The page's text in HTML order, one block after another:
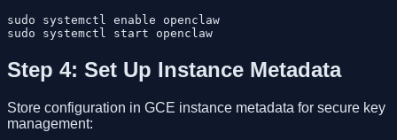
sudo systemctl enable openclaw
Step 4: Set Up Instance Metadata
Store configuration in GCE instance metadata for secure key
management: